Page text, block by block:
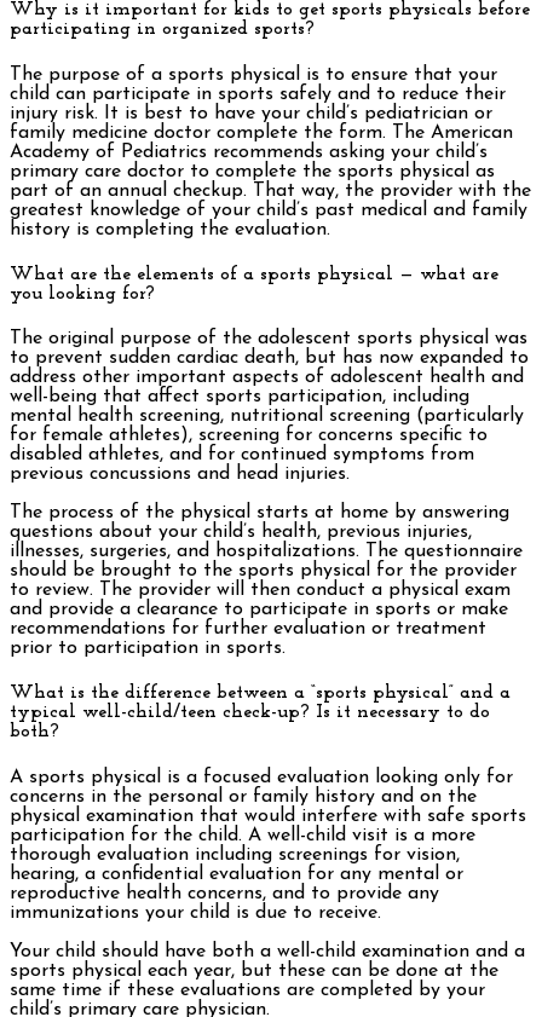
Why is it important for kids to get sports physicals before
participating in organized sports?
The purpose of a sports physical is to ensure that your
child can participate in sports safely and to reduce their
injury risk. It is best to have your child’s pediatrician or
family medicine doctor complete the form. The American
Academy of Pediatrics recommends asking your child’s
primary care doctor to complete the sports physical as
part of an annual checkup. That way, the provider with the
greatest knowledge of your child’s past medical and family
history is completing the evaluation.
What are the elements of a sports physical — what are
you looking for?
The original purpose of the adolescent sports physical was
to prevent sudden cardiac death, but has now expanded to
address other important aspects of adolescent health and
well-being that affect sports participation, including
mental health screening, nutritional screening (particularly
for female athletes), screening for concerns specific to
disabled athletes, and for continued symptoms from
previous concussions and head injuries.
The process of the physical starts at home by answering
questions about your child’s health, previous injuries,
illnesses, surgeries, and hospitalizations. The questionnaire
should be brought to the sports physical for the provider
to review. The provider will then conduct a physical exam
and provide a clearance to participate in sports or make
recommendations for further evaluation or treatment
prior to participation in sports.
What is the difference between a “sports physical” and a
typical well-child/teen check-up? Is it necessary to do
both?
A sports physical is a focused evaluation looking only for
concerns in the personal or family history and on the
physical examination that would interfere with safe sports
participation for the child. A well-child visit is a more
thorough evaluation including screenings for vision,
hearing, a confidential evaluation for any mental or
reproductive health concerns, and to provide any
immunizations your child is due to receive.
Your child should have both a well-child examination and a
sports physical each year, but these can be done at the
same time if these evaluations are completed by your
child’s primary care physician.